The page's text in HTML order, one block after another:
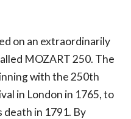
on an extraordinarily
MOZART 250. The
with the 250th
in London in 1765, to
in 1791. By